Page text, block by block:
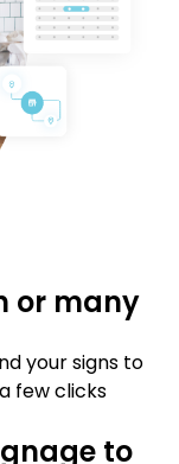
or many
your signs to
few clicks
to